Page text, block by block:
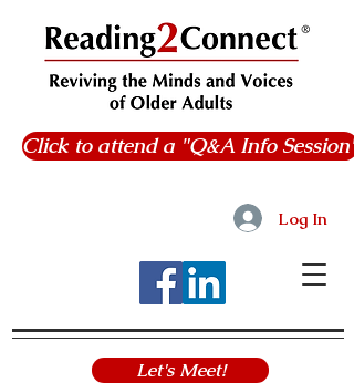
Click to attend a "Q&A Info Session"
Log In
Let's Meet!